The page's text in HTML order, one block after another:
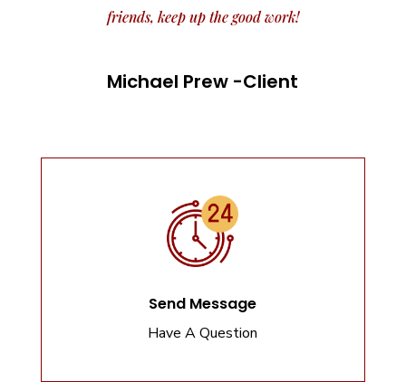
friends, keep up the good work!
Michael Prew -Client
Send Message
Have A Question